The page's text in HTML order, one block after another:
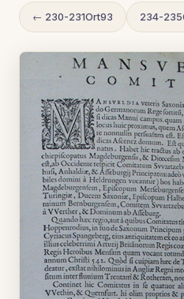
← 230-231Ort93 234-